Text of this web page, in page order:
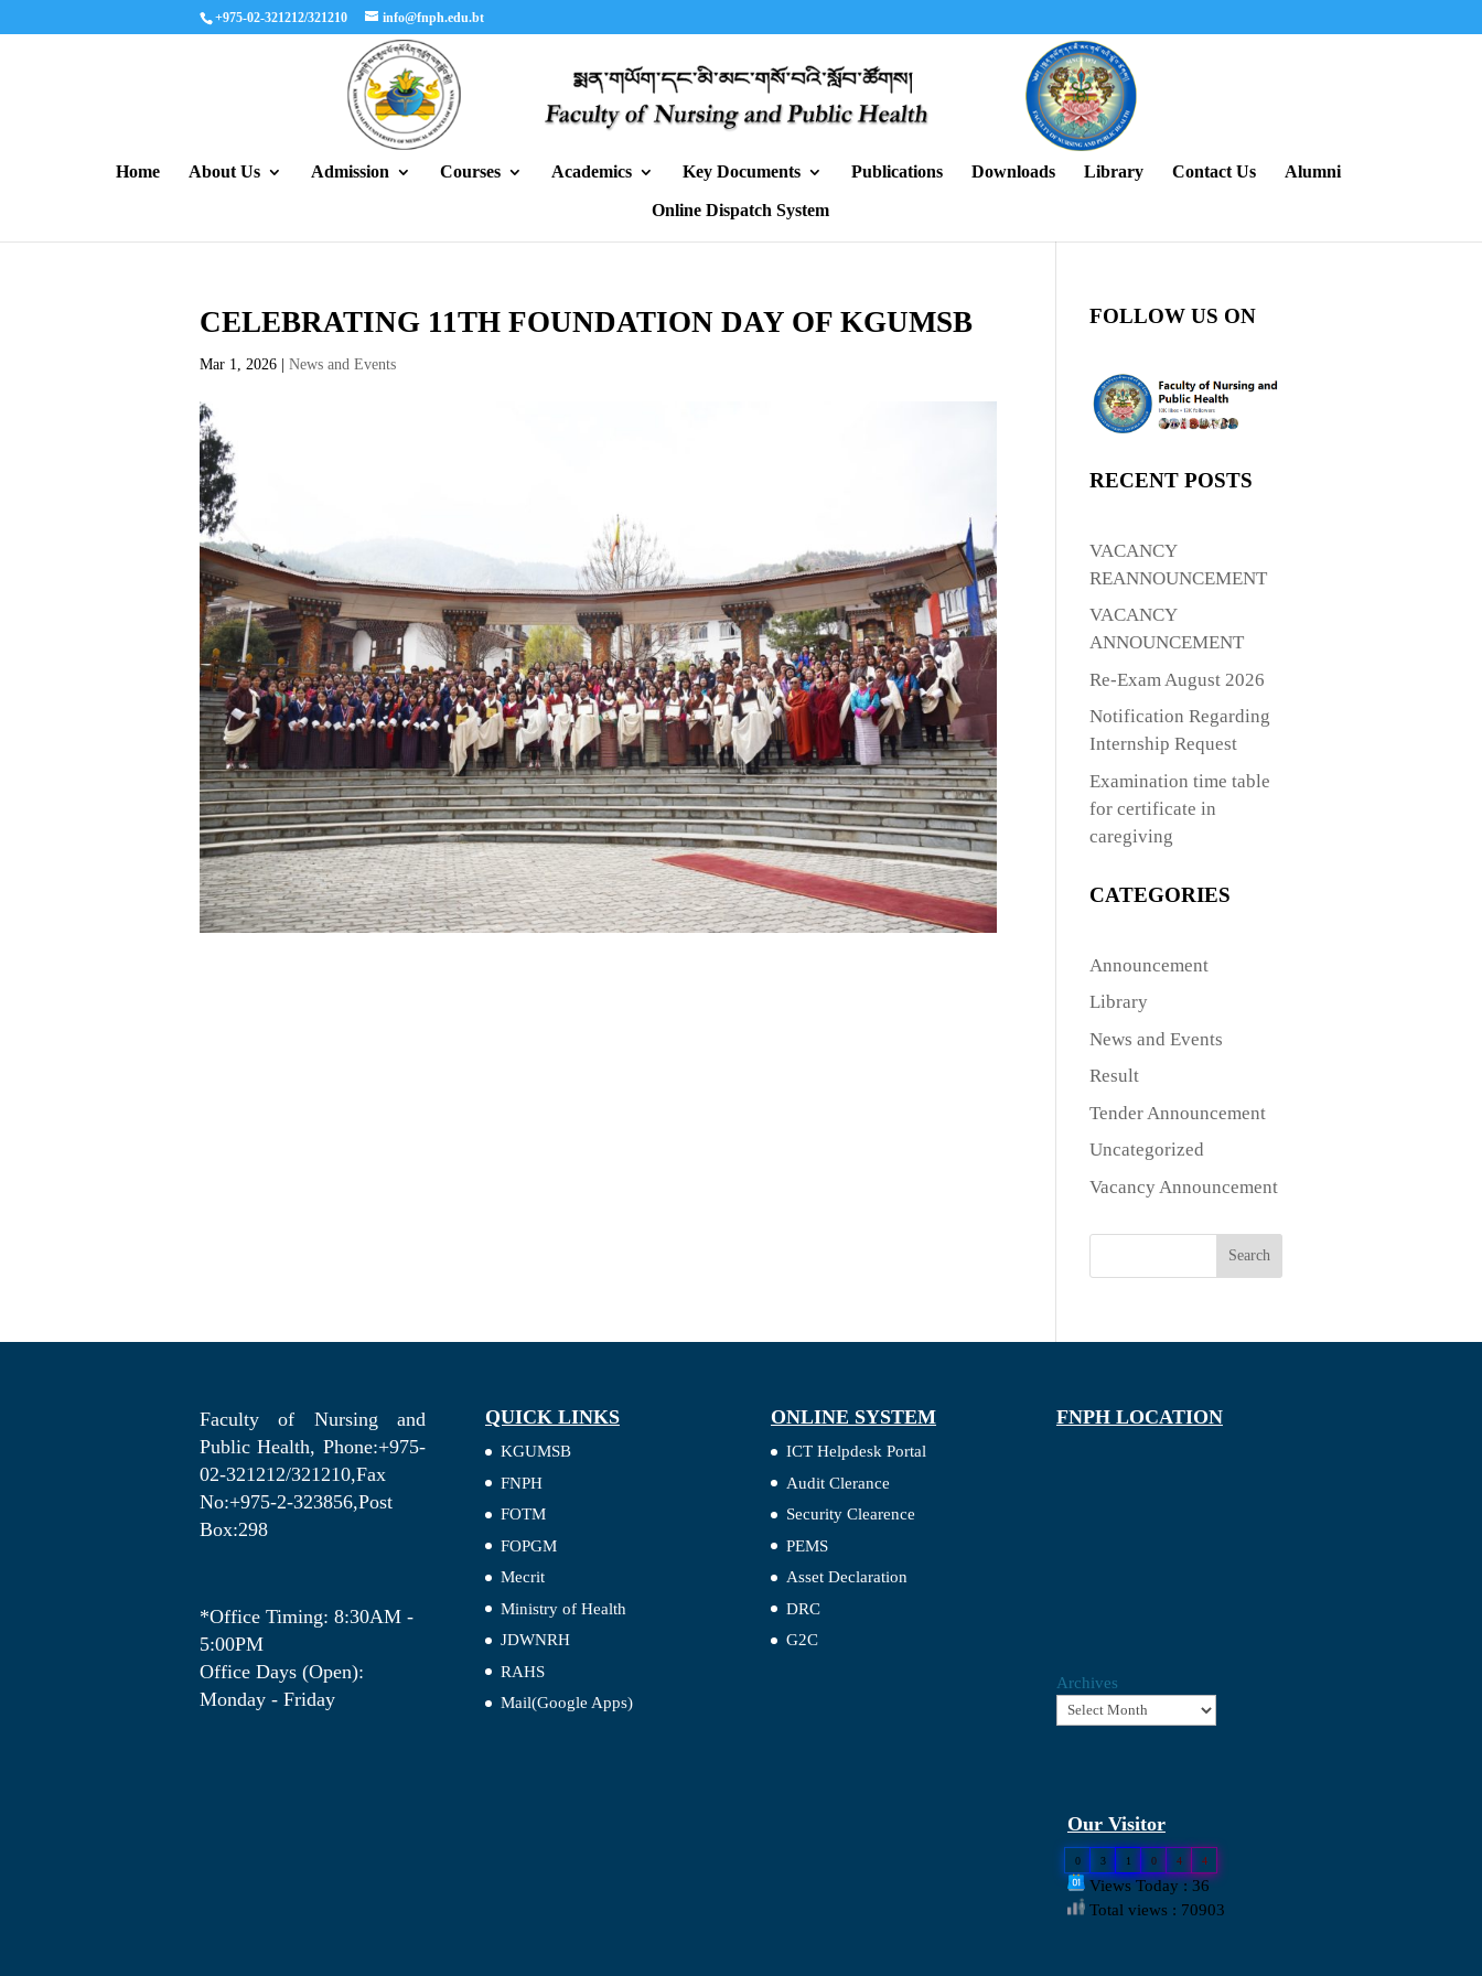
+975-02-321212/321210 info@fnph.edu.bt
Home About Us Admission Courses Academics Key Documents Publications Downloads Library Contact Us Alumni
Online Dispatch System
CELEBRATING 11TH FOUNDATION DAY OF KGUMSB
Mar 1, 2026 News and Events
FOLLOW US ON
RECENT POSTS
VACANCY
REANNOUNCEMENT
VACANCY
ANNOUNCEMENT
Re-Exam August 2026
Notification Regarding
Internship Request
Examination time table
for certificate in
caregiving
CATEGORIES
Announcement
Library
News and Events
Result
Tender Announcement
Uncategorized
Vacancy Announcement
Search
Faculty of Nursing and
Public Health, Phone:+975-
02-321212/321210,Fax
No:+975-2-323856,Post
Box:298
*Office Timing: 8:30AM -
5:00PM
Office Days (Open):
Monday - Friday
QUICK LINKS
KGUMSB
FNPH
FOTM
FOPGM
Mecrit
Ministry of Health
JDWNRH
RAHS
Mail(Google Apps)
ONLINE SYSTEM
ICT Helpdesk Portal
Audit Clerance
Security Clearence
PEMS
Asset Declaration
DRC
G2C
FNPH LOCATION
Archives
Our Visitor
0 3 1 0 4 4
Views Today : 36
Total views : 70903